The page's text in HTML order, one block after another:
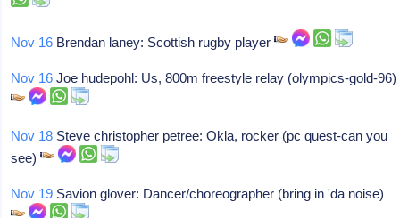
Nov 16 Brendan laney: Scottish rugby player
Nov 16 Joe hudepohl: Us, 800m freestyle relay (olympics-gold-96)
Nov 18 Steve christopher petree: Okla, rocker (pc quest-can you
see)
Nov 19 Savion glover: Dancer/choreographer (bring in 'da noise)